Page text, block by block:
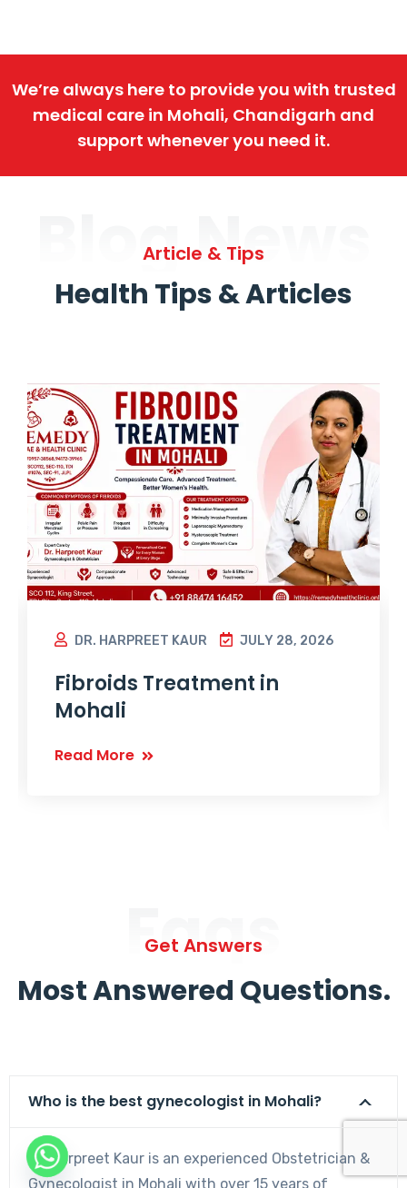
We’re always here to provide you with trusted
medical care in Mohali, Chandigarh and
support whenever you need it.
Blog News
Article & Tips
Health Tips & Articles
DR. HARPREET KAUR JULY 28, 2026
Fibroids Treatment in
Mohali
Read More
Faqs
Get Answers
Most Answered Questions.
Who is the best gynecologist in Mohali?
Dr. Harpreet Kaur is an experienced Obstetrician &
Gynecologist in Mohali with over 15 years of